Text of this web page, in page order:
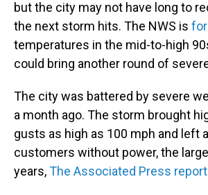
but the city may not have long to
the next storm hits. The NWS is
temperatures in the mid-to-high
could bring another round of
The city was battered by severe
a month ago. The storm brought
gusts as high as 100 mph and left
customers without power, the
years,The Associated Press